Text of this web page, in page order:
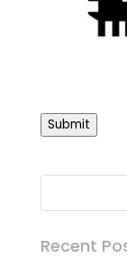
Submit
Recent